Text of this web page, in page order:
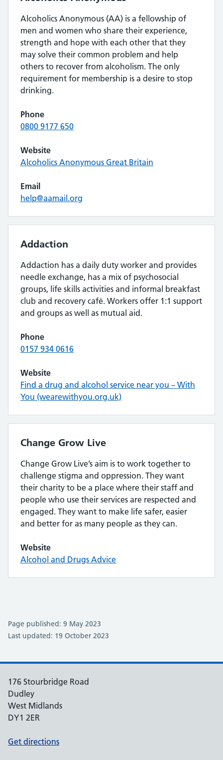
Alcoholics Anonymous (AA) is a fellowship of
men and women who share their experience,
strength and hope with each other that they
may solve their common problem and help
others to recover from alcoholism. The only
requirement for membership is a desire to stop
drinking.
Phone
0800 9177 650
Website
Alcoholics Anonymous Great Britain
Email
help@aamail.org
Addaction
Addaction has a daily duty worker and provides
needle exchange, has a mix of psychosocial
groups, life skills activities and informal breakfast
club and recovery café. Workers offer 1:1 support
and groups as well as mutual aid.
Phone
0157 934 0616
Website
Find a drug and alcohol service near you – With
You (wearewithyou.org.uk)
Change Grow Live
Change Grow Live’s aim is to work together to
challenge stigma and oppression. They want
their charity to be a place where their staff and
people who use their services are respected and
engaged. They want to make life safer, easier
and better for as many people as they can.
Website
Alcohol and Drugs Advice
Page published: 9 May 2023
Last updated: 19 October 2023
176 Stourbridge Road
Dudley
West Midlands
DY1 2ER
Get directions